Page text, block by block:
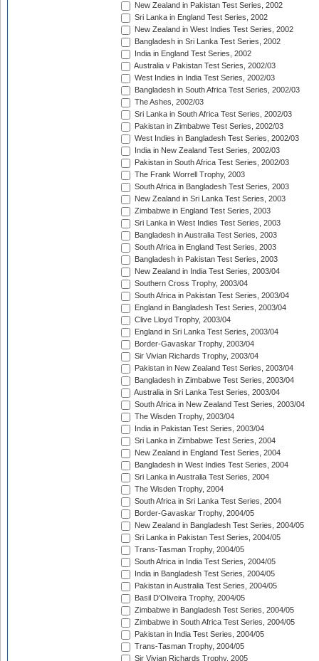
New Zealand in Pakistan Test Series, 2002
Sri Lanka in England Test Series, 2002
New Zealand in West Indies Test Series, 2002
Bangladesh in Sri Lanka Test Series, 2002
India in England Test Series, 2002
Australia v Pakistan Test Series, 2002/03
West Indies in India Test Series, 2002/03
Bangladesh in South Africa Test Series, 2002/03
The Ashes, 2002/03
Sri Lanka in South Africa Test Series, 2002/03
Pakistan in Zimbabwe Test Series, 2002/03
West Indies in Bangladesh Test Series, 2002/03
India in New Zealand Test Series, 2002/03
Pakistan in South Africa Test Series, 2002/03
The Frank Worrell Trophy, 2003
South Africa in Bangladesh Test Series, 2003
New Zealand in Sri Lanka Test Series, 2003
Zimbabwe in England Test Series, 2003
Sri Lanka in West Indies Test Series, 2003
Bangladesh in Australia Test Series, 2003
South Africa in England Test Series, 2003
Bangladesh in Pakistan Test Series, 2003
New Zealand in India Test Series, 2003/04
Southern Cross Trophy, 2003/04
South Africa in Pakistan Test Series, 2003/04
England in Bangladesh Test Series, 2003/04
Clive Lloyd Trophy, 2003/04
England in Sri Lanka Test Series, 2003/04
Border-Gavaskar Trophy, 2003/04
Sir Vivian Richards Trophy, 2003/04
Pakistan in New Zealand Test Series, 2003/04
Bangladesh in Zimbabwe Test Series, 2003/04
Australia in Sri Lanka Test Series, 2003/04
South Africa in New Zealand Test Series, 2003/04
The Wisden Trophy, 2003/04
India in Pakistan Test Series, 2003/04
Sri Lanka in Zimbabwe Test Series, 2004
New Zealand in England Test Series, 2004
Bangladesh in West Indies Test Series, 2004
Sri Lanka in Australia Test Series, 2004
The Wisden Trophy, 2004
South Africa in Sri Lanka Test Series, 2004
Border-Gavaskar Trophy, 2004/05
New Zealand in Bangladesh Test Series, 2004/05
Sri Lanka in Pakistan Test Series, 2004/05
Trans-Tasman Trophy, 2004/05
South Africa in India Test Series, 2004/05
India in Bangladesh Test Series, 2004/05
Pakistan in Australia Test Series, 2004/05
Basil D'Oliveira Trophy, 2004/05
Zimbabwe in Bangladesh Test Series, 2004/05
Zimbabwe in South Africa Test Series, 2004/05
Pakistan in India Test Series, 2004/05
Trans-Tasman Trophy, 2004/05
Sir Vivian Richards Trophy, 2005